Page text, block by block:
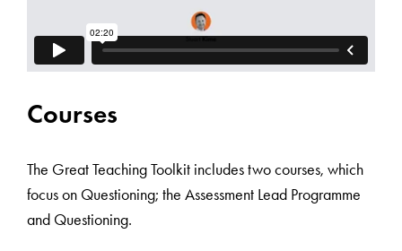
Courses
The Great Teaching Toolkit includes two courses, which
focus on Questioning; the Assessment Lead Programme
and Questioning.